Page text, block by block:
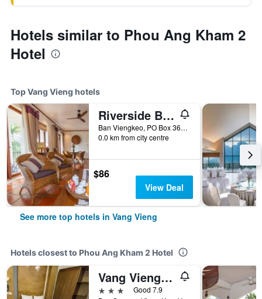
Hotels similar to Phou Ang Kham 2
Hotel
Top Vang Vieng hotels
Riverside Boutique Resort, Vang Vieng
Ban Viengkeo, PO Box 360, Vang Vieng, Vientiane Province, Lao, Vang Vieng, Laos
0.0 km from city centre
$86
View Deal
See more top hotels in Vang Vieng
Hotels closest to Phou Ang Kham 2 Hotel
Vang Vieng Golden Lotus Hotel
3 stars
Good 7.9